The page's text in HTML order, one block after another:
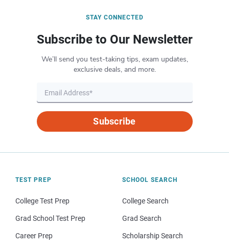
STAY CONNECTED
Subscribe to Our Newsletter
We’ll send you test-taking tips, exam updates,
exclusive deals, and more.
Subscribe
TEST PREP
College Test Prep
Grad School Test Prep
Career Prep
SCHOOL SEARCH
College Search
Grad Search
Scholarship Search